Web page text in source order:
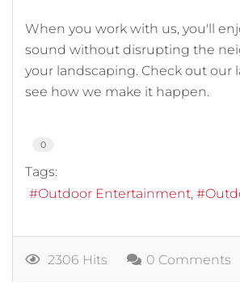
When you work with us, you'll
sound without disrupting the
your landscaping. Check out our
see how we make it happen.
0
Tags:
Outdoor Entertainment
2306 Hits 0 Comments